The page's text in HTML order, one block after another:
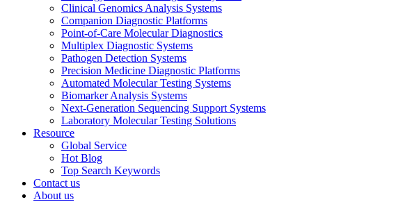
Clinical Genomics Analysis Systems
Companion Diagnostic Platforms
Point-of-Care Molecular Diagnostics
Multiplex Diagnostic Systems
Pathogen Detection Systems
Precision Medicine Diagnostic Platforms
Automated Molecular Testing Systems
Biomarker Analysis Systems
Next-Generation Sequencing Support Systems
Laboratory Molecular Testing Solutions
Resource
Global Service
Hot Blog
Top Search Keywords
Contact us
About us